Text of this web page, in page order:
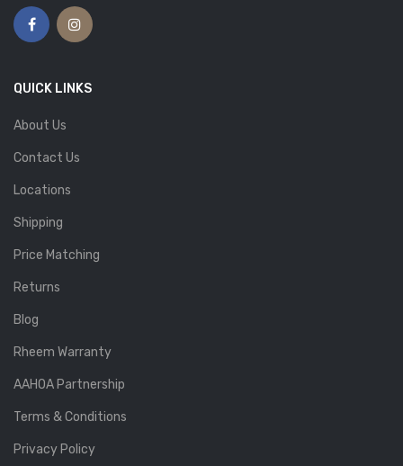
QUICK LINKS
About Us
Contact Us
Locations
Shipping
Price Matching
Returns
Blog
Rheem Warranty
AAHOA Partnership
Terms & Conditions
Privacy Policy